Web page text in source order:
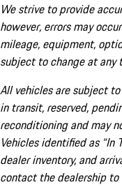
We strive to provide
however, errors may
mileage, equipment,
subject to change at
All vehicles are subject
in transit, reserved,
reconditioning and may
Vehicles identified as “In
dealer inventory, and
contact the dealership